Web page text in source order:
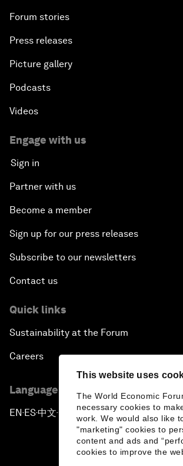
This website uses
The World Economic
necessary cookies to
work. We would also like
"marketing" cookies to
content and ads and
cookies to improve the
Forum stories
Press releases
Picture gallery
Podcasts
Videos
Engage with us
Sign in
Partner with us
Become a member
Sign up for our press releases
Subscribe to our newsletters
Contact us
Quick links
Sustainability at the Forum
Careers
Language editions
EN ▪ ES▪中文▪ 日本語